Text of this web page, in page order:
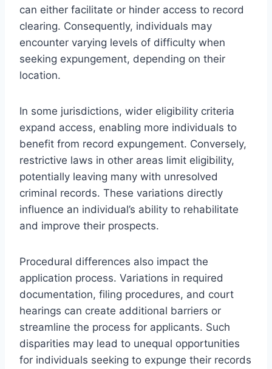
can either facilitate or hinder access to record
clearing. Consequently, individuals may
encounter varying levels of difficulty when
seeking expungement, depending on their
location.
In some jurisdictions, wider eligibility criteria
expand access, enabling more individuals to
benefit from record expungement. Conversely,
restrictive laws in other areas limit eligibility,
potentially leaving many with unresolved
criminal records. These variations directly
influence an individual’s ability to rehabilitate
and improve their prospects.
Procedural differences also impact the
application process. Variations in required
documentation, filing procedures, and court
hearings can create additional barriers or
streamline the process for applicants. Such
disparities may lead to unequal opportunities
for individuals seeking to expunge their records